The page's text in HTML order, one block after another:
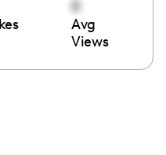
0
Avg
Views